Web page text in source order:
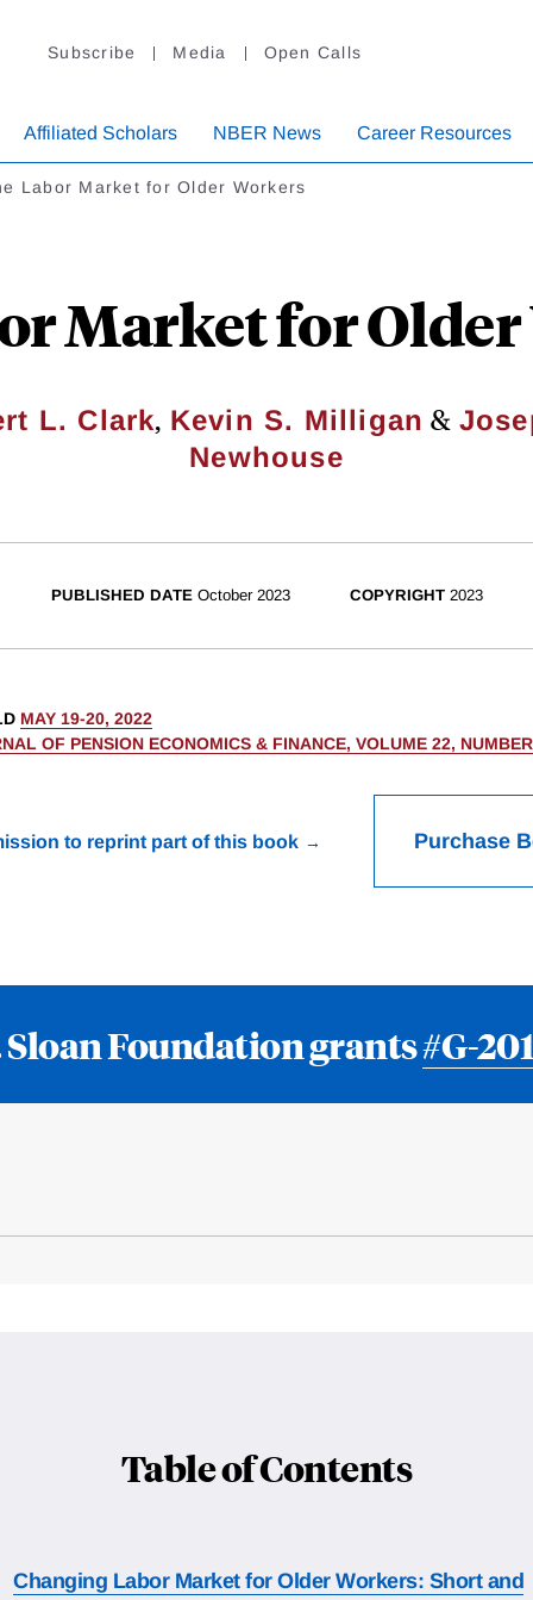
Subscribe Media Open Calls
Affiliated Scholars NBER News Career Resources
Labor Market for Older Workers
Market for
L. Clark, Kevin S. Milligan &
Newhouse
PUBLISHED DATE October 2023 COPYRIGHT2023
MAY 19-20, 2022
OF PENSION ECONOMICS & FINANCE, VOLUME 22,
to reprint part of this book Purchase
Foundation grants#G-
Table of Contents
Changing Labor Market for Older Workers: Short and